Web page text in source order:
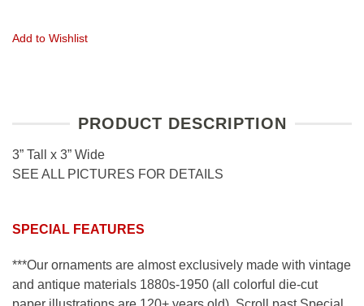
Add to Wishlist
PRODUCT DESCRIPTION
3” Tall x 3” Wide
SEE ALL PICTURES FOR DETAILS
SPECIAL FEATURES
***Our ornaments are almost exclusively made with vintage
and antique materials 1880s-1950 (all colorful die-cut